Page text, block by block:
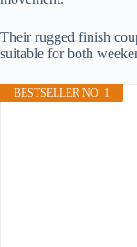
Their rugged finish
suitable for both
BESTSELLER NO. 1